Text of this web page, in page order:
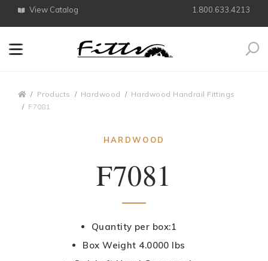
View Catalog 1.800.633.4213
Products Hardwood
Hardwood Handrail Fittings
F7081
HARDWOOD
F7081
Quantity per box:1
Box Weight 4.0000 lbs